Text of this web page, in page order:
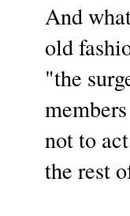
And
old
"the
not to
the rest